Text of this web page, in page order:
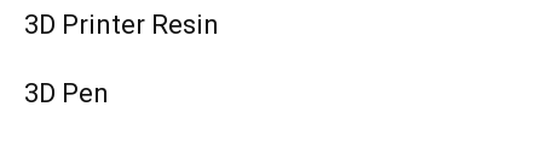
3D Printer Resin
3D Pen